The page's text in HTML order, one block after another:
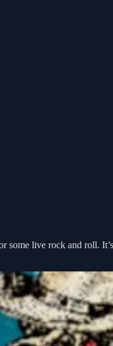
some live rock and roll.